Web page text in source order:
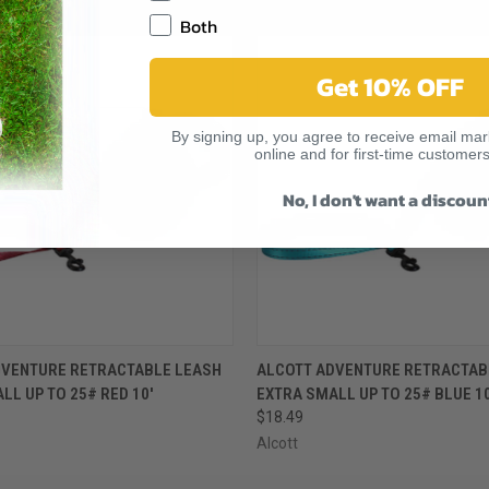
VIEW ADD TO CART
RETRACTABLE LEASH
UP TO 25# RED 10'
QUICK VIEW ADD
ALCOTT ADVENTURE
EXTRA SMALL UP TO 25# BLUE
$18.49
Alcott
Both
Get 10% OFF
By signing up, you agree to receive email
online and for first-time
No, I don't want a